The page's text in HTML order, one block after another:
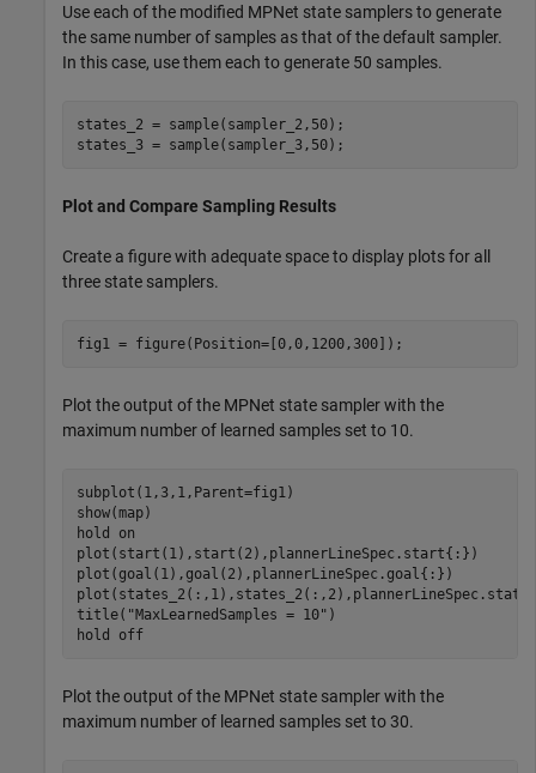
Use each of the modified MPNet state samplers to generate
the same number of samples as that of the default sampler.
In this case, use them each to generate 50 samples.
states_2 = sample(sampler_2,50);
states_3 = sample(sampler_3,50);
Plot and Compare Sampling Results
Create a figure with adequate space to display plots for all
three state samplers.
fig1 = figure(Position=[0,0,1200,300]);
Plot the output of the MPNet state sampler with the
maximum number of learned samples set to 10.
subplot(1,3,1,Parent=fig1)
show(map)
hold
on
plot(start(1),start(2),plannerLineSpec.start{:})
plot(goal(1),goal(2),plannerLineSpec.goal{:})
title( "MaxLearnedSamples = 10" )
hold
off
Plot the output of the MPNet state sampler with the
maximum number of learned samples set to 30.